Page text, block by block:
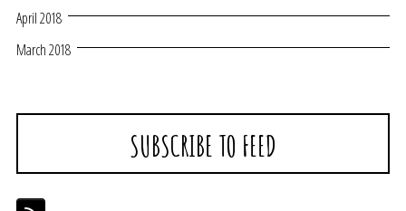
April 2018
March 2018
SUBSCRIBE TO FEED